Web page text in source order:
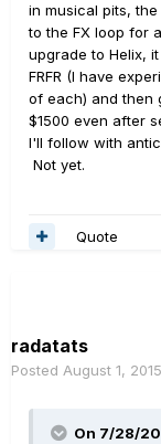
in musical pits,
to the FX loop for
upgrade to Helix,
FRFR (I have
of each) and then
$1500 even after
I'll follow with
Not yet.
Quote
radatats
Posted August 1, 2015
On 7/28/